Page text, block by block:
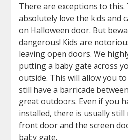
There are exceptions to
absolutely love the kids and
on Halloween door. But
dangerous! Kids are
leaving open doors. We
putting a baby gate across
outside. This will allow you
still have a barricade
great outdoors. Even if you
installed, there is usually
front door and the screen
baby gate.